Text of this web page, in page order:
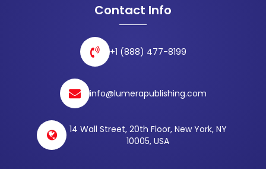
Contact Info
+1 (888) 477-8199
info@lumerapublishing.com
14 Wall Street, 20th Floor, New York, NY
10005, USA